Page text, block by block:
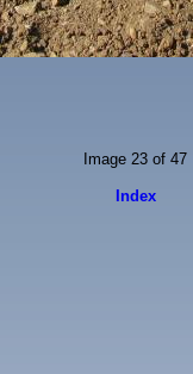
Image 23 of 47
Index